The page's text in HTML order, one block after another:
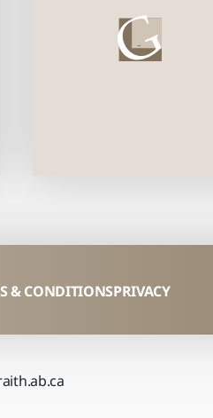
& CONDITIONSPRIVACY